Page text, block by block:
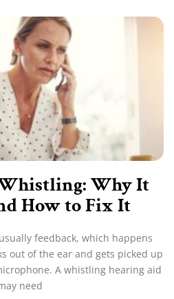
Why It
How to Fix It
feedback, which happens
out of the ear and gets picked up
A whistling hearing aid
need